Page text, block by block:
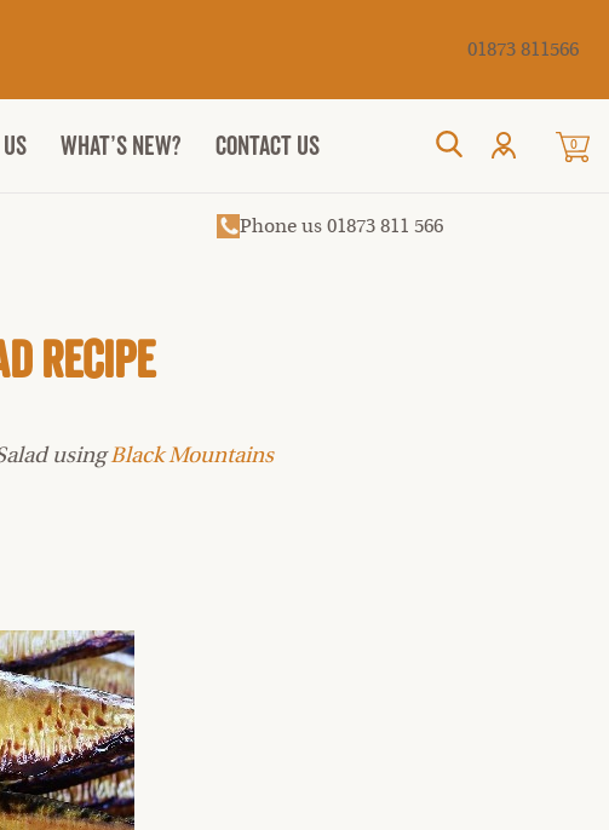
Cancel
01873 811566
WHAT’S NEW? CONTACT US 0
Phone us 01873 811 566
Recipe
usingBlack Mountains